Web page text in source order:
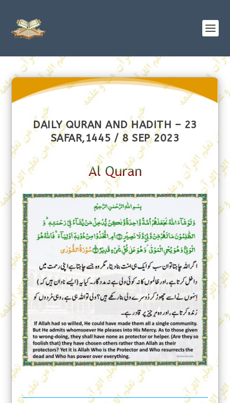
DAILY QURAN AND HADITH – 23
SAFAR,1445 / 8 SEP 2023